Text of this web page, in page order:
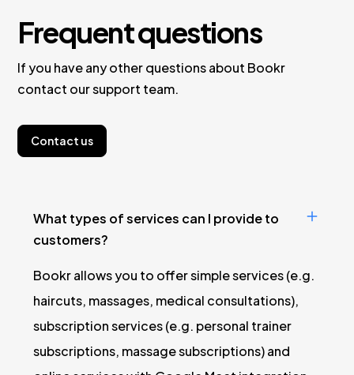
Frequent questions
If you have any other questions about Bookr
contact our support team.
Contact us
What types of services can I provide to
customers?
Bookr allows you to offer simple services (e.g.
haircuts, massages, medical consultations),
subscription services (e.g. personal trainer
subscriptions, massage subscriptions) and